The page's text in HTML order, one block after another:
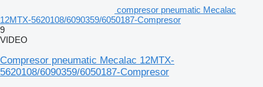
compresor pneumatic Mecalac
12MTX-5620108/6090359/6050187-Compresor
9
VIDEO
Compresor pneumatic Mecalac 12MTX-
5620108/6090359/6050187-Compresor